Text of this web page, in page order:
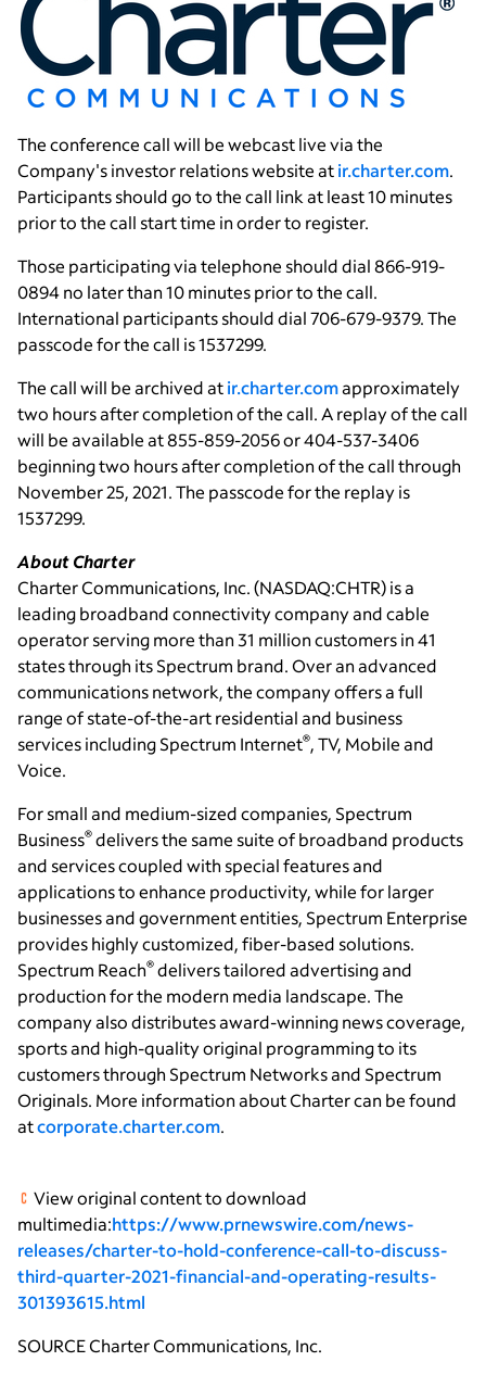
The conference call will be webcast live via the
Company's investor relations website atir.charter.com.
Participants should go to the call link at least 10 minutes
prior to the call start time in order to register.
Those participating via telephone should dial 866-919-
0894 no later than 10 minutes prior to the call.
International participants should dial 706-679-9379. The
passcode for the call is 1537299.
The call will be archived atir.charter.comapproximately
two hours after completion of the call. A replay of the call
will be available at 855-859-2056 or 404-537-3406
beginning two hours after completion of the call through
November 25, 2021. The passcode for the replay is
1537299.
About Charter
Charter Communications, Inc.(NASDAQ:CHTR) is a
leading broadband connectivity company and cable
operator serving more than 31 million customers in 41
states through its Spectrum brand. Over an advanced
communications network, the company offers a full
range of state-of-the-art residential and business
services including Spectrum Internet®, TV, Mobile and
Voice.
For small and medium-sized companies, Spectrum
Business® delivers the same suite of broadband products
and services coupled with special features and
applications to enhance productivity, while for larger
businesses and government entities, Spectrum Enterprise
provides highly customized, fiber-based solutions.
Spectrum Reach® delivers tailored advertising and
production for the modern media landscape. The
company also distributes award-winning news coverage,
sports and high-quality original programming to its
customers through Spectrum Networks and Spectrum
Originals. More information about Charter can be found
atcorporate.charter.com.
View original content to download
multimedia:https://www.prnewswire.com/news-
releases/charter-to-hold-conference-call-to-discuss-
third-quarter-2021-financial-and-operating-results-
301393615.html
SOURCECharter Communications, Inc.